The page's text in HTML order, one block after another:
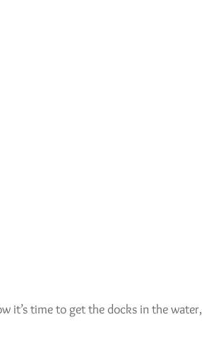
it’s time to get the docks in the water,